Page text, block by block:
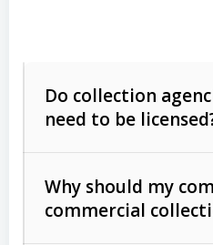
Do collection
need to be
Why should my
commercial